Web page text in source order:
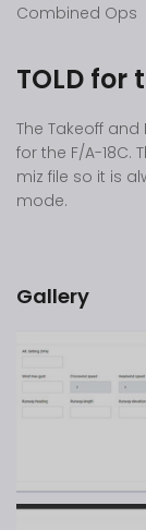
Combined Ops
TOLD for
The Takeoff
for the F/A-18C.
miz file so it is
mode.
Gallery